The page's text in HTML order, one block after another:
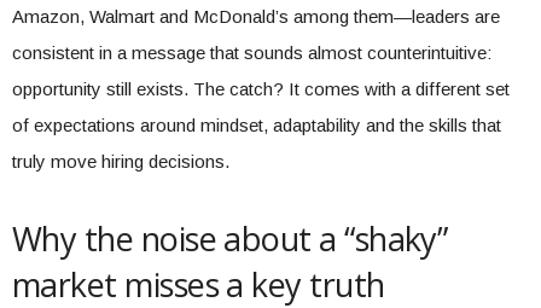
Amazon, Walmart and McDonald’s among them—leaders are
consistent in a message that sounds almost counterintuitive:
opportunity still exists. The catch? It comes with a different set
of expectations around mindset, adaptability and the skills that
truly move hiring decisions.
Why the noise about a “shaky”
market misses a key truth